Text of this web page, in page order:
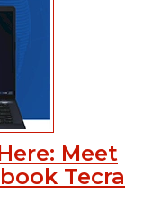
Meet
Tecra